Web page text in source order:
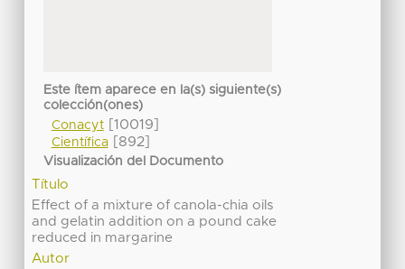
Este ítem aparece en la(s) siguiente(s)
colección(ones)
Conacyt[10019]
Científica[892]
Visualización del Documento
Título
Effect of a mixture of canola-chia oils
and gelatin addition on a pound cake
reduced in margarine
Autor